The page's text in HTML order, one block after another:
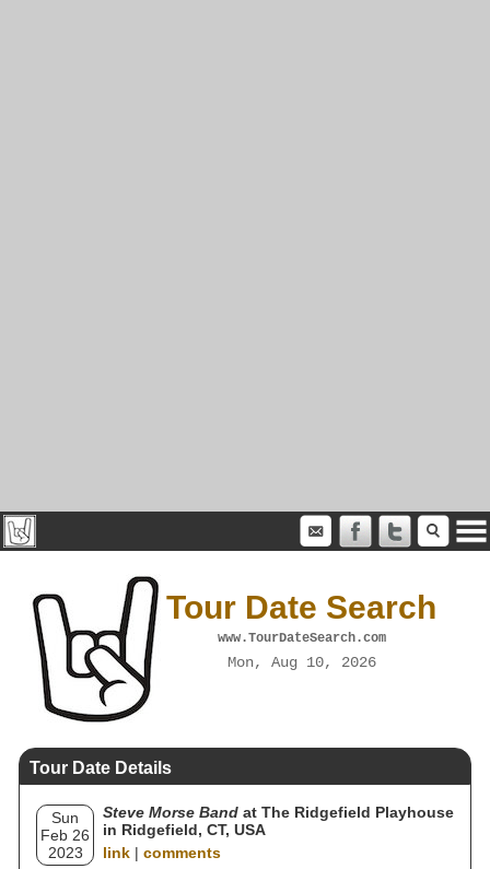
Tour Date Search
www.TourDateSearch.com
Mon, Aug 10, 2026
Tour Date Details
Sun
Feb 26
2023
Steve Morse Band at The Ridgefield Playhouse
in Ridgefield, CT, USA
link | comments